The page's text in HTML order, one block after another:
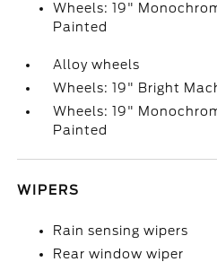
Wheels: 19"
Painted
Alloy wheels
Wheels: 19" Bright
Wheels: 19"
Painted
WIPERS
Rain sensing wipers
Rear window wiper